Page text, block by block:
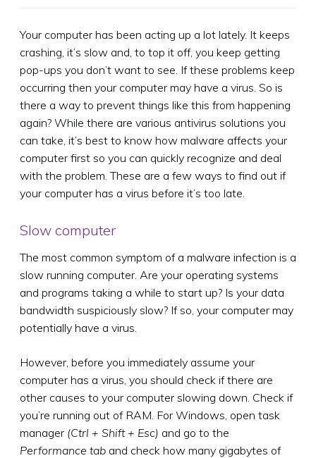
Your computer has been acting up a lot lately. It keeps
crashing, it’s slow and, to top it off, you keep getting
pop-ups you don’t want to see. If these problems keep
occurring then your computer may have a virus. So is
there a way to prevent things like this from happening
again? While there are various antivirus solutions you
can take, it’s best to know how malware affects your
computer first so you can quickly recognize and deal
with the problem. These are a few ways to find out if
your computer has a virus before it’s too late.
Slow computer
The most common symptom of a malware infection is a
slow running computer. Are your operating systems
and programs taking a while to start up? Is your data
bandwidth suspiciously slow? If so, your computer may
potentially have a virus.
However, before you immediately assume your
computer has a virus, you should check if there are
other causes to your computer slowing down. Check if
you’re running out of RAM. For Windows, open task
manager (Ctrl + Shift + Esc) and go to the
Performance tab and check how many gigabytes of